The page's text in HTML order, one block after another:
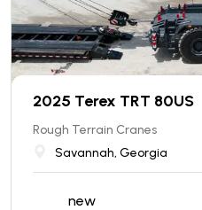
2025 Terex TRT 80US
Rough Terrain Cranes
Savannah, Georgia
new